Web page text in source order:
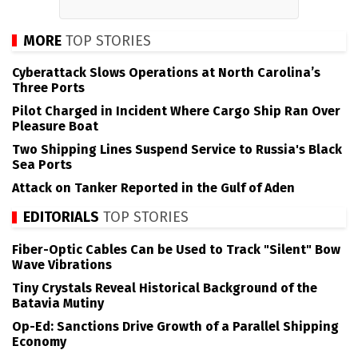
MORE TOP STORIES
Cyberattack Slows Operations at North Carolina’s
Three Ports
Pilot Charged in Incident Where Cargo Ship Ran Over
Pleasure Boat
Two Shipping Lines Suspend Service to Russia's Black
Sea Ports
Attack on Tanker Reported in the Gulf of Aden
EDITORIALS TOP STORIES
Fiber-Optic Cables Can be Used to Track "Silent" Bow
Wave Vibrations
Tiny Crystals Reveal Historical Background of the
Batavia Mutiny
Op-Ed: Sanctions Drive Growth of a Parallel Shipping
Economy